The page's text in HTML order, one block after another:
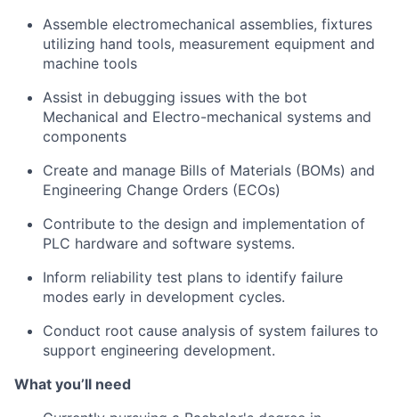
Assemble electromechanical assemblies, fixtures
utilizing hand tools, measurement equipment and
machine tools
Assist in debugging issues with the bot
Mechanical and Electro-mechanical systems and
components
Create and manage Bills of Materials (BOMs) and
Engineering Change Orders (ECOs)
Contribute to the design and implementation of
PLC hardware and software systems.
Inform reliability test plans to identify failure
modes early in development cycles.
Conduct root cause analysis of system failures to
support engineering development.
What you’ll need